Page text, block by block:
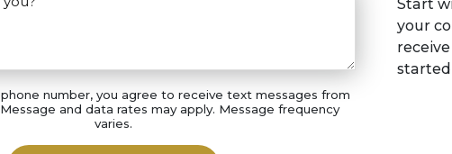
number, you agree to receive text messages from
and data rates may apply. Message frequency
varies.
Start
your
started